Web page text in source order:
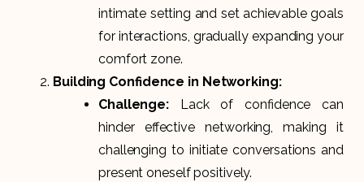
intimate setting and set achievable goals
for interactions, gradually expanding your
comfort zone.
Building Confidence in Networking:
Challenge: Lack of confidence can
hinder effective networking, making it
challenging to initiate conversations and
present oneself positively.